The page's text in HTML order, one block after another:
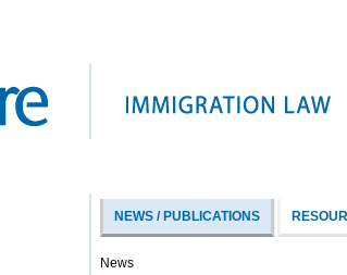
NEWS / PUBLICATIONS
News